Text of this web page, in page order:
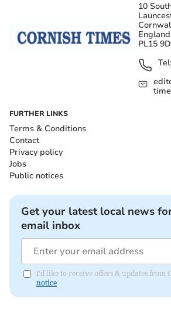
10
England
PL15
Tel:
FURTHER LINKS
Terms & Conditions
Contact
Privacy policy
Jobs
Public notices
Get your latest local news
email inbox
I'd like to receive offers & updates from
notice